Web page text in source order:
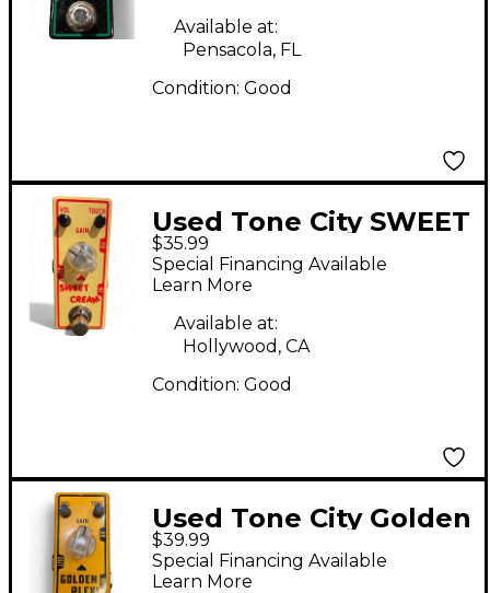
Available at:
Pensacola, FL
Condition: Good
Used Tone City SWEET
CREAM Effect Pedal
$35.99
Special Financing Available
Learn More
Available at:
Hollywood, CA
Condition: Good
Used Tone City Golden
plexi Effect Pedal
$39.99
Special Financing Available
Learn More